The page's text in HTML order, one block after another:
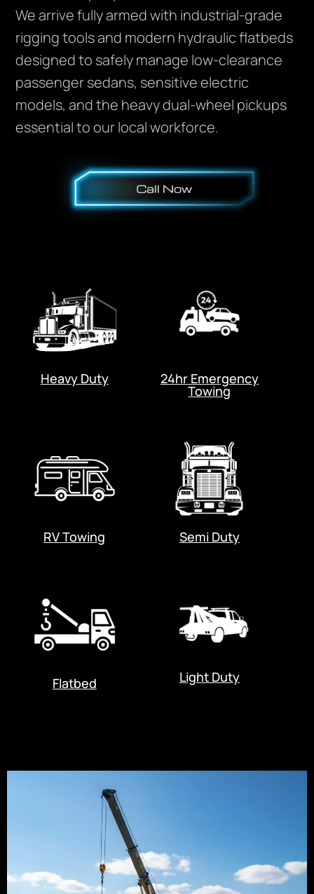
We arrive fully armed with industrial-grade
rigging tools and modern hydraulic flatbeds
designed to safely manage low-clearance
passenger sedans, sensitive electric
models, and the heavy dual-wheel pickups
essential to our local workforce.
Heavy Duty 24hr Emergency
Towing
RV Towing Semi Duty
Flatbed Light Duty